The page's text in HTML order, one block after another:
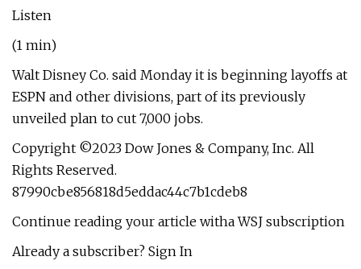
Listen
(1 min)
Walt Disney Co. said Monday it is beginning layoffs at
ESPN and other divisions, part of its previously
unveiled plan to cut 7,000 jobs.
Copyright ©2023 Dow Jones & Company, Inc. All
Rights Reserved.
87990cbe856818d5eddac44c7b1cdeb8
Continue reading your article witha WSJ subscription
Already a subscriber? Sign In